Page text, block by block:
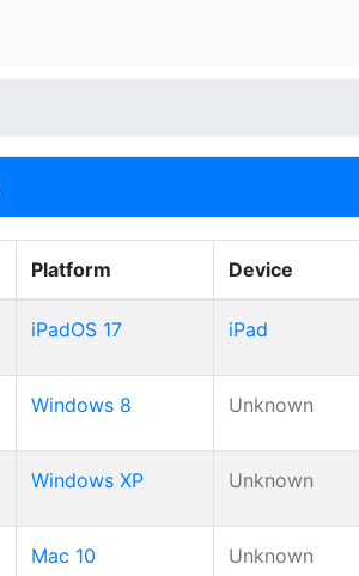
Platform Device
iPadOS 17 iPad
Windows 8 Unknown
Windows XP Unknown
Mac 10 Unknown